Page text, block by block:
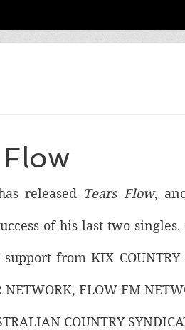
released Tears Flow,
of his last two singles,
from KIX COUNTRY
FLOW FM
COUNTRY